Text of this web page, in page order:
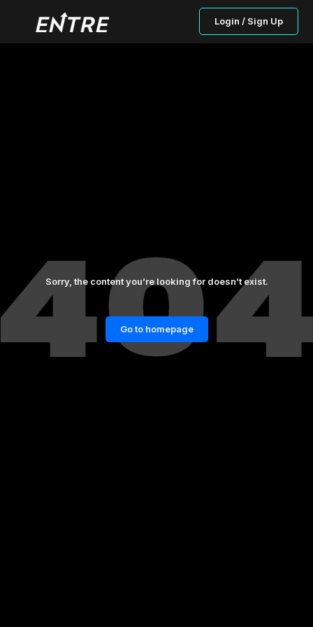
Login / Sign Up
Sorry, the content you’re looking for doesn’t exist.
Go to homepage